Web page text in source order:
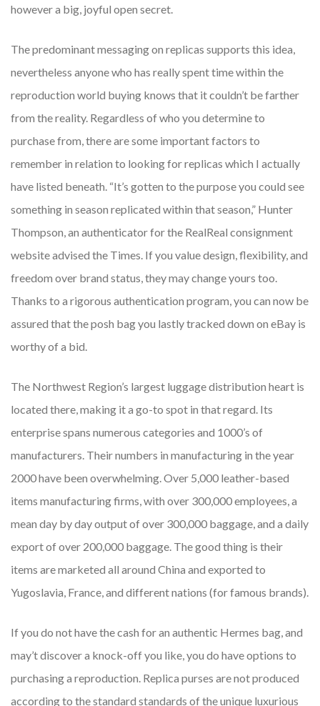
however a big, joyful open secret.
The predominant messaging on replicas supports this idea,
nevertheless anyone who has really spent time within the
reproduction world buying knows that it couldn’t be farther
from the reality. Regardless of who you determine to
purchase from, there are some important factors to
remember in relation to looking for replicas which I actually
have listed beneath. “It’s gotten to the purpose you could see
something in season replicated within that season,” Hunter
Thompson, an authenticator for the RealReal consignment
website advised the Times. If you value design, flexibility, and
freedom over brand status, they may change yours too.
Thanks to a rigorous authentication program, you can now be
assured that the posh bag you lastly tracked down on eBay is
worthy of a bid.
The Northwest Region’s largest luggage distribution heart is
located there, making it a go-to spot in that regard. Its
enterprise spans numerous categories and 1000’s of
manufacturers. Their numbers in manufacturing in the year
2000 have been overwhelming. Over 5,000 leather-based
items manufacturing firms, with over 300,000 employees, a
mean day by day output of over 300,000 baggage, and a daily
export of over 200,000 baggage. The good thing is their
items are marketed all around China and exported to
Yugoslavia, France, and different nations (for famous brands).
If you do not have the cash for an authentic Hermes bag, and
may’t discover a knock-off you like, you do have options to
purchasing a reproduction. Replica purses are not produced
according to the standard standards of the unique luxurious